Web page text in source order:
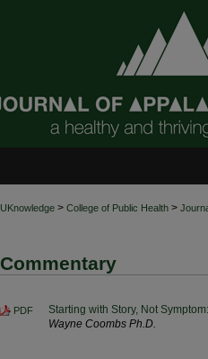
UKnowledge > College of Public Health >
Commentary
PDF
Starting with Story, Not
Wayne Coombs Ph.D.